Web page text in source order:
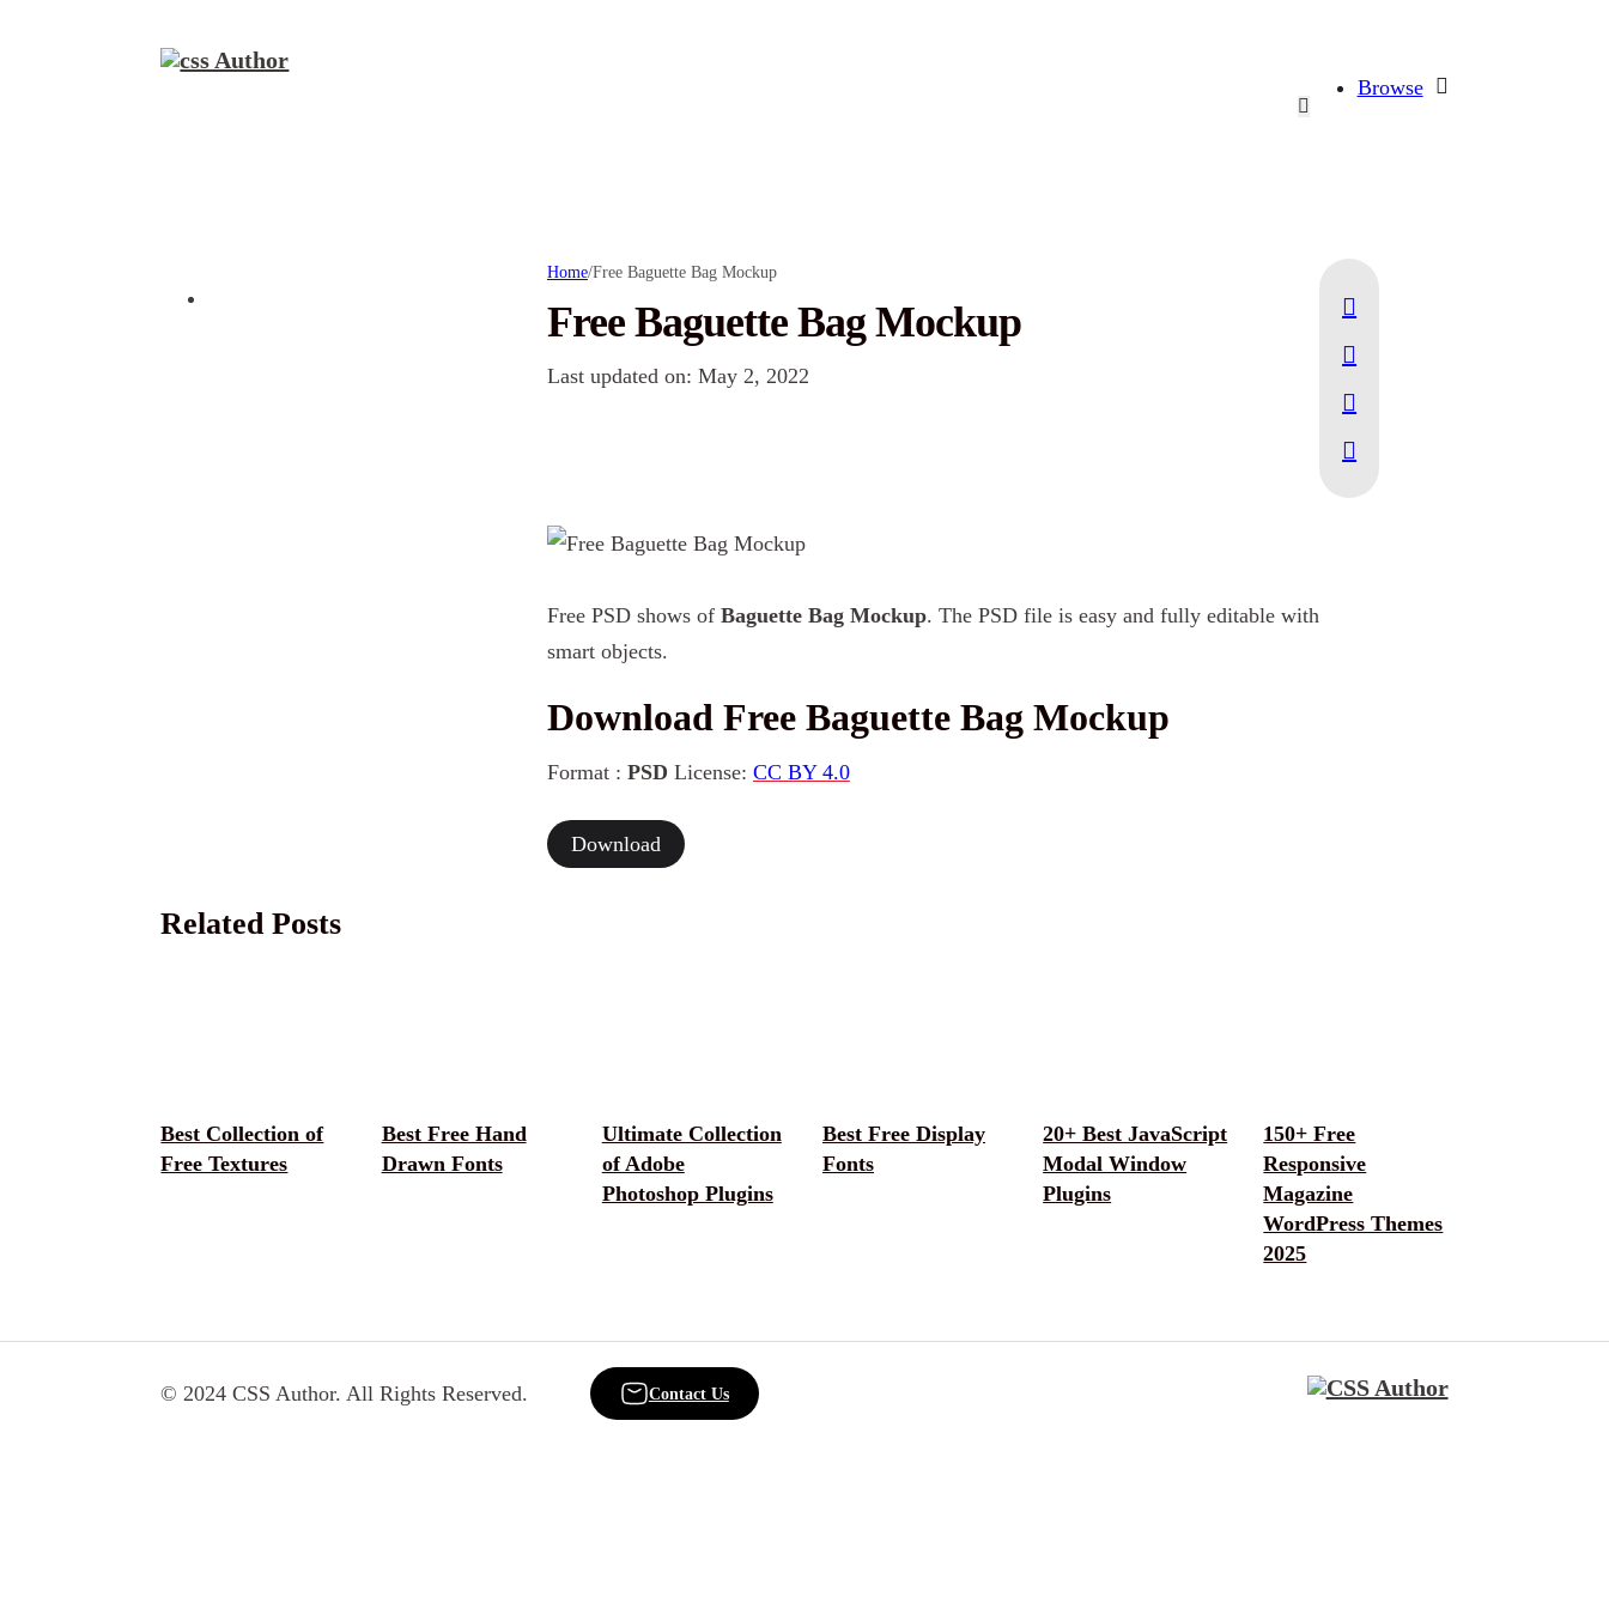
Browse
Home/Free Baguette Bag Mockup
Free Baguette Bag Mockup
Last updated on: May 2, 2022
Free PSD shows of Baguette Bag Mockup. The PSD file is easy and fully editable with
smart objects.
Download Free Baguette Bag Mockup
Format : PSD License: CC BY 4.0
Download
Related Posts
Best Collection of
Free Textures
Best Free Hand
Drawn Fonts
Ultimate Collection
of Adobe
Photoshop Plugins
Best Free Display
Fonts
20+ Best JavaScript
Modal Window
Plugins
150+ Free
Responsive
Magazine
WordPress Themes
2025
© 2024 CSS Author. All Rights Reserved. Contact Us